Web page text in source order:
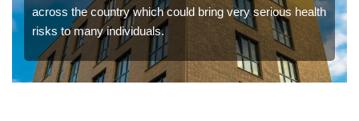
across the country which could bring very serious health
risks to many individuals.